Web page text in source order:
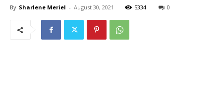
By Sharlene Meriel - August 30, 2021 5334 0